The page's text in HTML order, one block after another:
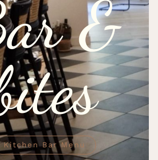
&
Kitchen Bar Menu